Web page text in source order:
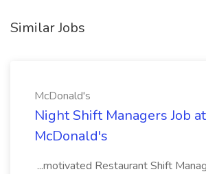
Similar Jobs
McDonald's
Night Shift Managers Job at
McDonald's
...motivated Restaurant Shift